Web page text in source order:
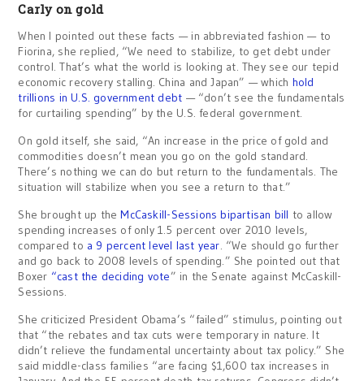
Carly on gold
When I pointed out these facts — in abbreviated fashion — to
Fiorina, she replied, “We need to stabilize, to get debt under
control. That’s what the world is looking at. They see our tepid
economic recovery stalling. China and Japan” — which hold
trillions in U.S. government debt — “don’t see the fundamentals
for curtailing spending” by the U.S. federal government.
On gold itself, she said, “An increase in the price of gold and
commodities doesn’t mean you go on the gold standard.
There’s nothing we can do but return to the fundamentals. The
situation will stabilize when you see a return to that.”
She brought up theMcCaskill-Sessions bipartisan bill to allow
spending increases of only 1.5 percent over 2010 levels,
compared to a 9 percent level last year. “We should go further
and go back to 2008 levels of spending.” She pointed out that
Boxer “cast the deciding vote” in the Senate against McCaskill-
Sessions.
She criticized President Obama’s “failed” stimulus, pointing out
that “the rebates and tax cuts were temporary in nature. It
didn’t relieve the fundamental uncertainty about tax policy.” She
said middle-class families “are facing $1,600 tax increases in